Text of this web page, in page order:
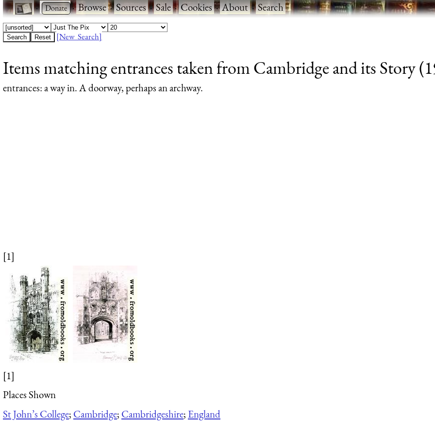
· ·Browse·Sources·Sale·Cookies·About·Search
[New Search]
Items matching entrances taken from Cambridge and its Story
entrances: a way in. A doorway, perhaps an archway.
[1]
[1]
Places Shown
St John’s College; Cambridge; Cambridgeshire; England